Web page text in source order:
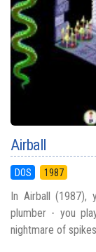
Airball
DOS 1987
In Airball (1987),
plumber - you
nightmare of